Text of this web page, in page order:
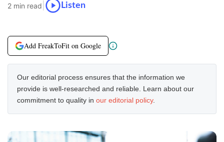
2 min read Listen
Add FreakToFit on Google
Our editorial process ensures that the information we
provide is well-researched and reliable. Learn about our
commitment to quality in our editorial policy.